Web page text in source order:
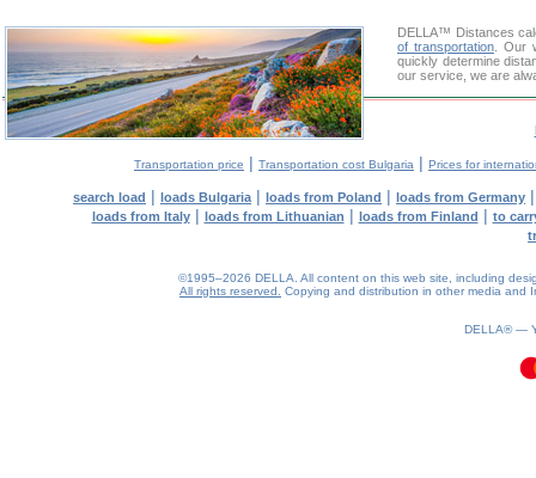
DELLA™ Distances
of transportation. Our
quickly determine
our service, we are
Transportation price | Transportation cost Bulgaria | Prices for
search load | loads Bulgaria | loads from Poland | loads from Germany
loads from Italy| loads from Lithuanian | loads from Finland | to
©1995–2026 DELLA. All content on this web site, including
All rights reserved.
Copying and distribution in other media and
DELLA® —